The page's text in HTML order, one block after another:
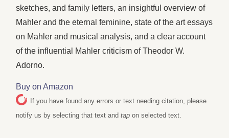
sketches, and family letters, an insightful overview of
Mahler and the eternal feminine, state of the art essays
on Mahler and musical analysis, and a clear account
of the influential Mahler criticism of Theodor W.
Adorno.
Buy on Amazon
If you have found any errors or text needing citation, please
notify us by selecting that text andtap on selected text.